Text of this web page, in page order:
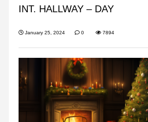
INT. HALLWAY – DAY
January 25, 2024 0 7894